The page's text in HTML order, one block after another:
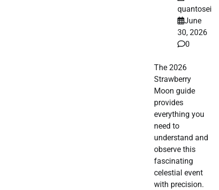
quantosei
June
30, 2026
0
The 2026
Strawberry
Moon guide
provides
everything you
need to
understand and
observe this
fascinating
celestial event
with precision.